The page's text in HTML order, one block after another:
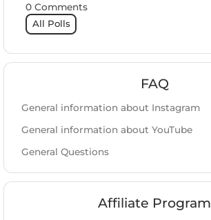
0 Comments
All Polls
FAQ
General information about Instagram
General information about YouTube
General Questions
Affiliate Program